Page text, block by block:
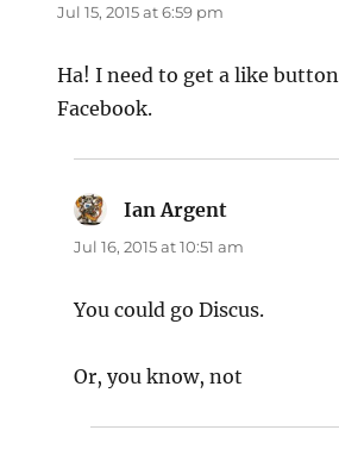
Jul 15, 2015 at 6:59 pm
Ha! I need to get a like
Facebook.
Ian Argent
Jul 16, 2015 at 10:51 am
You could go Discus.
Or, you know, not